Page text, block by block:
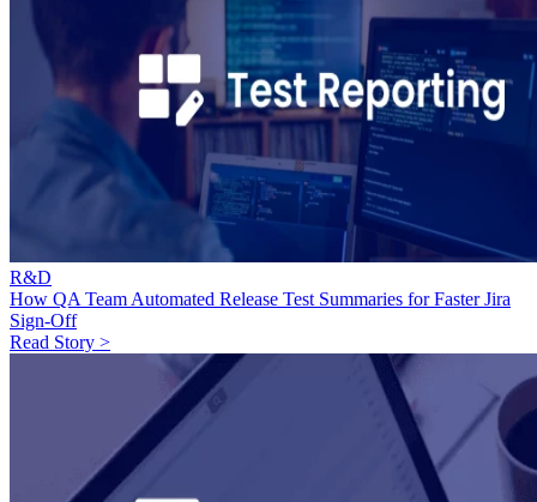
R&D
How QA Team Automated Release Test Summaries for Faster Jira
Sign-Off
Read Story >